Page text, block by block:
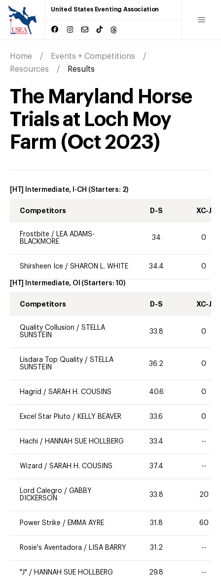
United States Eventing Association
Home
Events + Competitions
Resources
Results
The Maryland Horse
Trials at Loch Moy
Farm (Oct 2023)
[HT] Intermediate, I-CH (Starters: 2)
Competitors D-S XC-J
Frostbite / LEA ADAMS-
BLACKMORE
34 0
Shirsheen Ice / SHARON L. WHITE 34.4 0
[HT] Intermediate, OI (Starters: 10)
Competitors D-S XC-J
Quality Collusion / STELLA
SUNSTEIN
33.8 0
Lisdara Top Quality / STELLA
SUNSTEIN
36.2 0
Hagrid / SARAH H. COUSINS 40.6 0
Excel Star Pluto / KELLY BEAVER 33.6 0
Hachi / HANNAH SUE HOLLBERG 33.4 --
Wizard / SARAH H. COUSINS 37.4 --
Lord Calegro / GABBY
DICKERSON
33.8 20
Power Strike / EMMA AYRE 31.8 60
Rosie's Aventadora / LISA BARRY 31.2 --
"J" / HANNAH SUE HOLLBERG 29.8 --